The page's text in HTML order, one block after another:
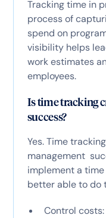
Tracking time in
process of
spend on
visibility helps
work estimates
employees.
Is time tracking
success?
Yes. Time
management
implement a
better able to do
Control